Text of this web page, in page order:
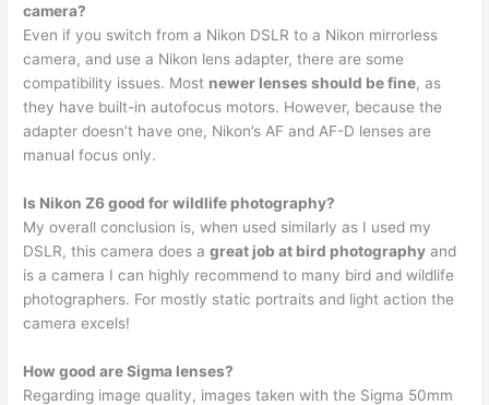
camera?
Even if you switch from a Nikon DSLR to a Nikon mirrorless
camera, and use a Nikon lens adapter, there are some
compatibility issues. Most newer lenses should be fine, as
they have built-in autofocus motors. However, because the
adapter doesn’t have one, Nikon’s AF and AF-D lenses are
manual focus only.
Is Nikon Z6 good for wildlife photography?
My overall conclusion is, when used similarly as I used my
DSLR, this camera does agreat job at bird photography and
is a camera I can highly recommend to many bird and wildlife
photographers. For mostly static portraits and light action the
camera excels!
How good are Sigma lenses?
Regarding image quality, images taken with the Sigma 50mm